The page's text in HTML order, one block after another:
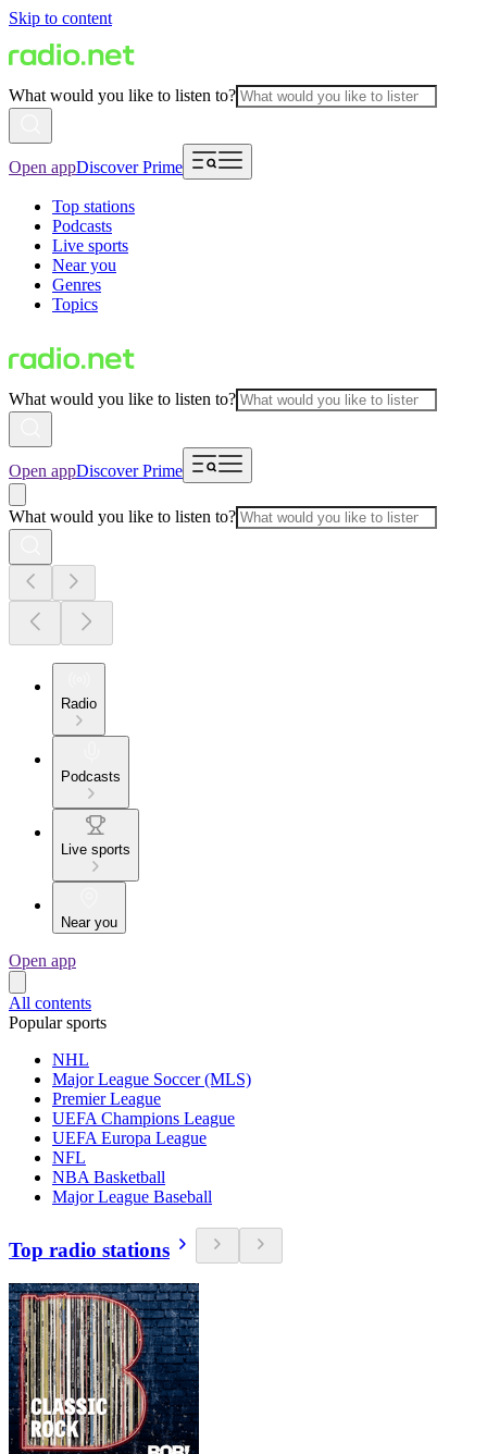
Skip to content
What would you like to listen to?
Open appDiscover Prime
Top stations
Podcasts
Live sports
Near you
Genres
Topics
What would you like to listen to?
Open appDiscover Prime
What would you like to listen to?
Radio
Podcasts
Live sports
Near you
Open app
All contents
Popular sports
NHL
Major League Soccer (MLS)
Premier League
UEFA Champions League
UEFA Europa League
NFL
NBA Basketball
Major League Baseball
Top radio stations